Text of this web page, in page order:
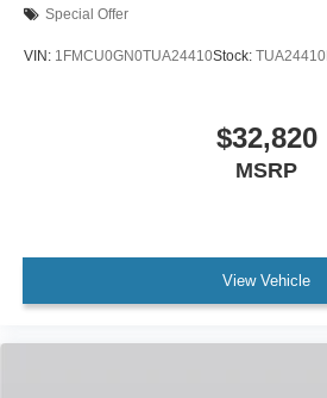
Special Offer
VIN: 1FMCU0GN0TUA24410Stock: TUA24410
$32,820
MSRP
View Vehicle